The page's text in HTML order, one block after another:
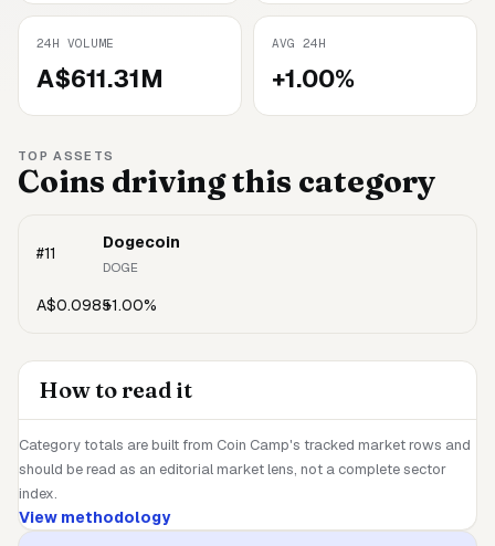
24H VOLUME
A$611.31M
AVG 24H
+1.00%
TOP ASSETS
Coins driving this category
#11
Dogecoin
DOGE
A$0.0985+1.00%
How to read it
Category totals are built from Coin Camp's tracked market rows and
should be read as an editorial market lens, not a complete sector
index.
View methodology